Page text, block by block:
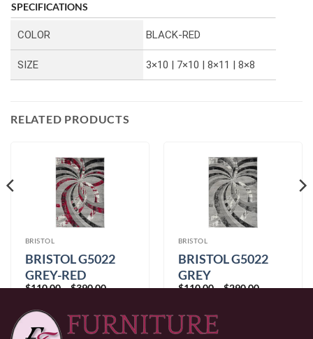
SPECIFICATIONS
COLOR BLACK-RED
SIZE 3×10 | 7×10 | 8×11 | 8×8
RELATED PRODUCTS
BRISTOL
BRISTOL G5022
GREY-RED
$110.00–$390.00Price
through
$390.00
BRISTOL
BRISTOL G5022
GREY
$110.00–$290.00Price